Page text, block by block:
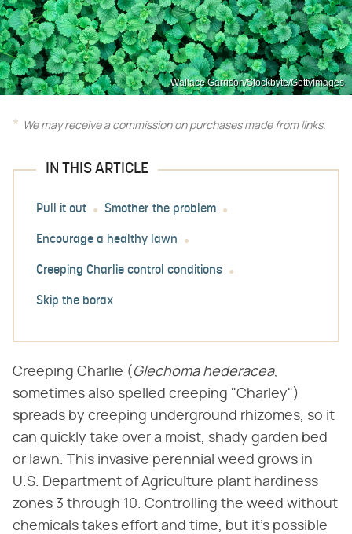
Wallace Garrison/Stockbyte/GettyImages
We may receive a commission on purchases made from links.
IN THIS ARTICLE
Pull it out Smother the problem
Encourage a healthy lawn
Creeping Charlie control conditions
Skip the borax
Creeping Charlie (​ Glechoma hederacea​,
sometimes also spelled creeping "Charley")
spreads by creeping underground rhizomes, so it
can quickly take over a moist, shady garden bed
or lawn. This invasive perennial weed grows in
U.S. Department of Agriculture plant hardiness
zones 3 through 10. Controlling the weed without
chemicals takes effort and time, but it's possible